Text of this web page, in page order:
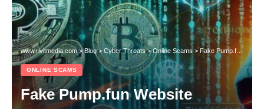
www.rivitmedia.com>Blog>Cyber Threats>Online Scams >Fake Pump.fun Website
ONLINE SCAMS
Fake Pump.fun Website